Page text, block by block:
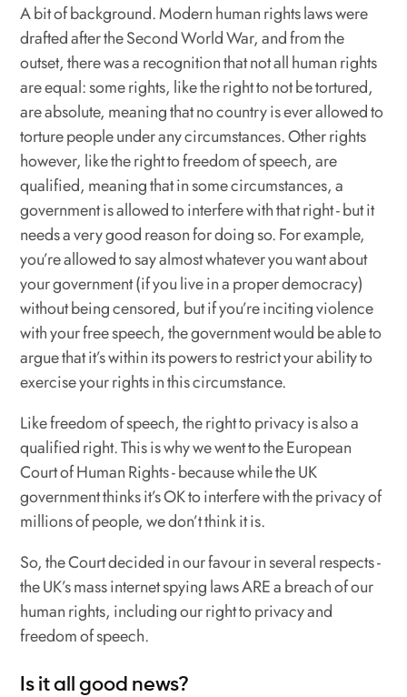
A bit of background. Modern human rights laws were
drafted after the Second World War, and from the
outset, there was a recognition that not all human rights
are equal: some rights, like the right to not be tortured,
are absolute, meaning that no country is ever allowed to
torture people under any circumstances. Other rights
however, like the right to freedom of speech, are
qualified, meaning that in some circumstances, a
government is allowed to interfere with that right - but it
needs a very good reason for doing so. For example,
you’re allowed to say almost whatever you want about
your government (if you live in a proper democracy)
without being censored, but if you’re inciting violence
with your free speech, the government would be able to
argue that it’s within its powers to restrict your ability to
exercise your rights in this circumstance.
Like freedom of speech, the right to privacy is also a
qualified right. This is why we went to the European
Court of Human Rights - because while the UK
government thinks it’s OK to interfere with the privacy of
millions of people, we don’t think it is.
So, the Court decided in our favour in several respects -
the UK’s mass internet spying laws ARE a breach of our
human rights, including our right to privacy and
freedom of speech.
Is it all good news?